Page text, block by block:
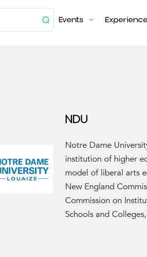
Events
NDU
Notre Dame
institution of higher
model of liberal arts
New England
Commission on
Schools and